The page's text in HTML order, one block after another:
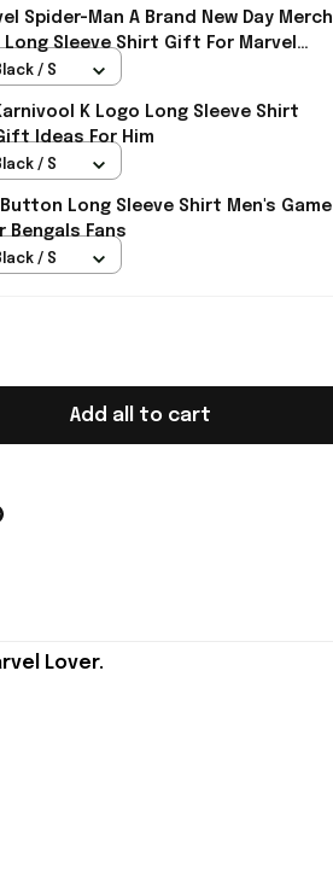
Spider-Man A Brand New Day Merch
Sleeve Shirt Gift For Marvel
/ S
K Logo Long Sleeve Shirt
Ideas For Him
/ S
Long Sleeve Shirt Men's Game
Bengals Fans
/ S
Add all to cart
Lover.